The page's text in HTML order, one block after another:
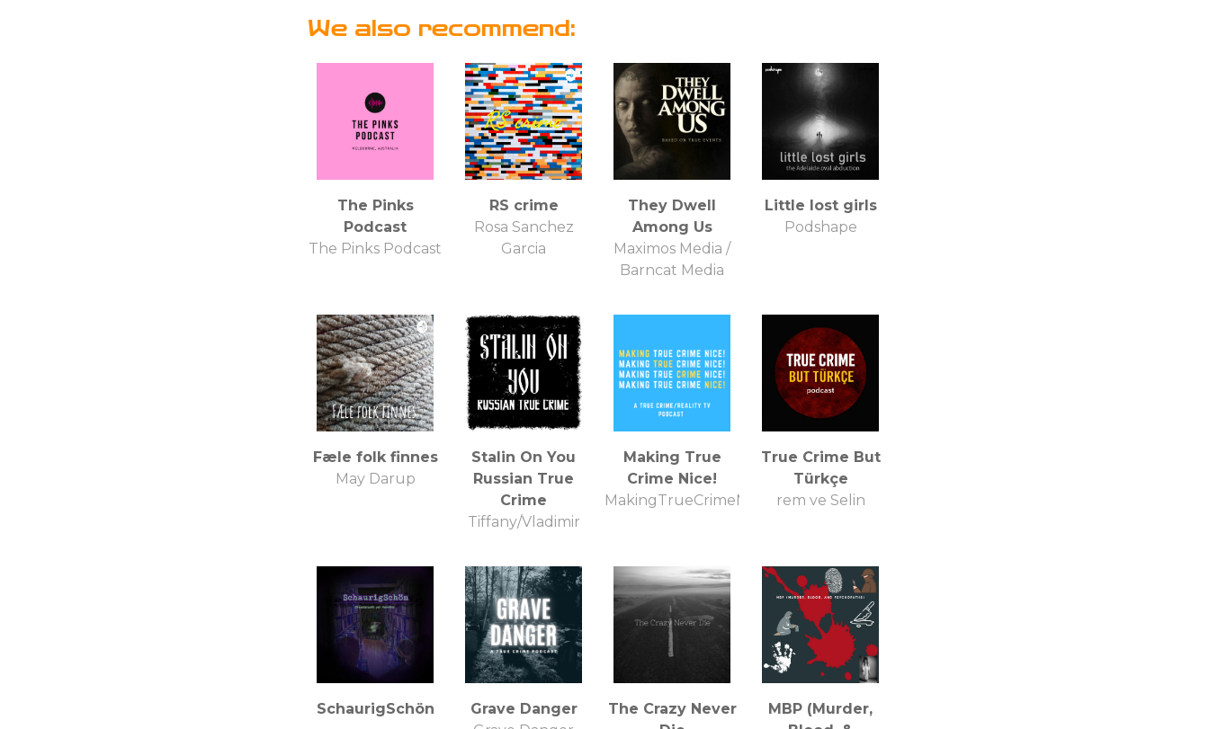
We also recommend:
The Pinks
Podcast
The Pinks Podcast
RS crime
Rosa Sanchez
Garcia
They Dwell
Among Us
Maximos Media /
Barncat Media
Little lost girls
Podshape
Fæle folk finnes
May Darup
Stalin On You
Russian True
Crime
Tiffany/Vladimir
Making True
Crime Nice!
MakingTrueCrimeNice
True Crime But
Türkçe
rem ve Selin
SchaurigSchön
Grave Danger
The Crazy Never
MBP (Murder,